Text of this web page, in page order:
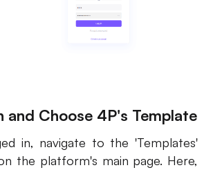
and Choose 4P's Template
in, navigate to the 'Templates'
the platform's main page. Here,